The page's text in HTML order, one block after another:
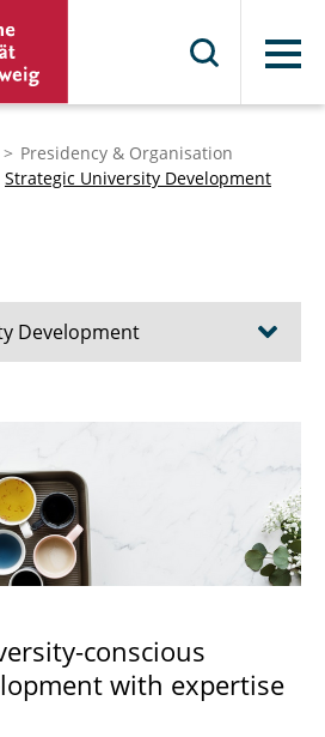
Menu
Presidency & Organisation
Strategic University Development
Development
conscious
with expertise